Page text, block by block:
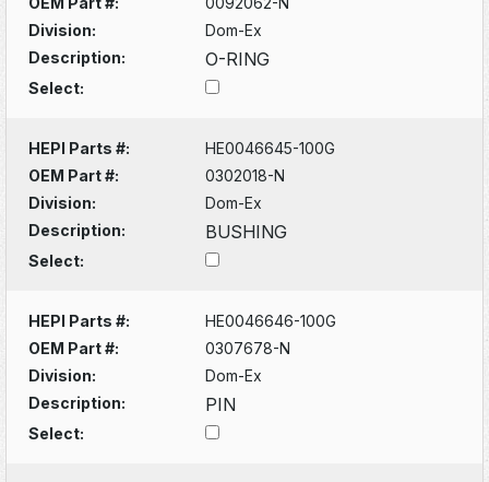
Division:
Dom-Ex
Description:
O-RING
Select:
HEPI Parts #:
HE0046645-100G
OEM Part #:
0302018-N
Division:
Dom-Ex
Description:
BUSHING
Select:
HEPI Parts #:
HE0046646-100G
OEM Part #:
0307678-N
Division:
Dom-Ex
Description:
PIN
Select: